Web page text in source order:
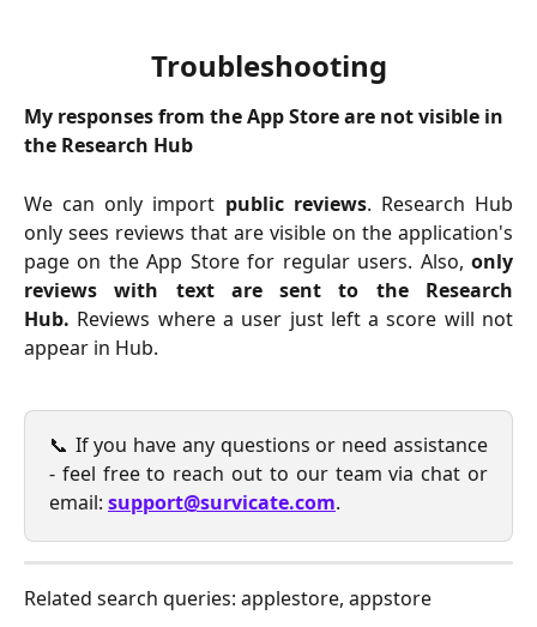
Troubleshooting
My responses from the App Store are not visible in
the Research Hub
We can only import public reviews. Research Hub
only sees reviews that are visible on the application's
page on the App Store for regular users. Also, only
reviews with text are sent to the Research
Hub. Reviews where a user just left a score will not
appear in Hub.
📞 If you have any questions or need assistance
- feel free to reach out to our team via chat or
email: support@survicate.com.
Related search queries: applestore, appstore